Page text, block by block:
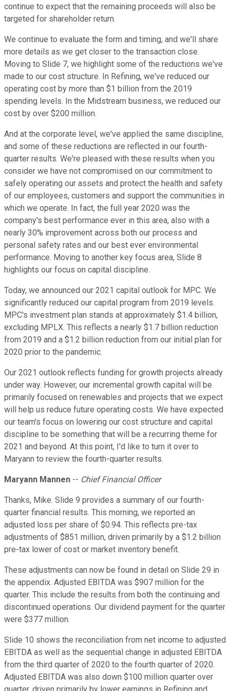
continue to expect that the remaining proceeds will also be
targeted for shareholder return.
We continue to evaluate the form and timing, and we'll share
more details as we get closer to the transaction close.
Moving to Slide 7, we highlight some of the reductions we've
made to our cost structure. In Refining, we've reduced our
operating cost by more than $1 billion from the 2019
spending levels. In the Midstream business, we reduced our
cost by over $200 million.
And at the corporate level, we've applied the same discipline,
and some of these reductions are reflected in our fourth-
quarter results. We're pleased with these results when you
consider we have not compromised on our commitment to
safely operating our assets and protect the health and safety
of our employees, customers and support the communities in
which we operate. In fact, the full year 2020 was the
company's best performance ever in this area, also with a
nearly 30% improvement across both our process and
personal safety rates and our best ever environmental
performance. Moving to another key focus area, Slide 8
highlights our focus on capital discipline.
Today, we announced our 2021 capital outlook for MPC. We
significantly reduced our capital program from 2019 levels.
MPC's investment plan stands at approximately $1.4 billion,
excluding MPLX. This reflects a nearly $1.7 billion reduction
from 2019 and a $1.2 billion reduction from our initial plan for
2020 prior to the pandemic.
Our 2021 outlook reflects funding for growth projects already
under way. However, our incremental growth capital will be
primarily focused on renewables and projects that we expect
will help us reduce future operating costs. We have expected
our team's focus on lowering our cost structure and capital
discipline to be something that will be a recurring theme for
2021 and beyond. At this point, I'd like to turn it over to
Maryann to review the fourth-quarter results.
Maryann Mannen -- Chief Financial Officer
Thanks, Mike. Slide 9 provides a summary of our fourth-
quarter financial results. This morning, we reported an
adjusted loss per share of $0.94. This reflects pre-tax
adjustments of $851 million, driven primarily by a $1.2 billion
pre-tax lower of cost or market inventory benefit.
These adjustments can now be found in detail on Slide 29 in
the appendix. Adjusted EBITDA was $907 million for the
quarter. This include the results from both the continuing and
discontinued operations. Our dividend payment for the quarter
were $377 million.
Slide 10 shows the reconciliation from net income to adjusted
EBITDA as well as the sequential change in adjusted EBITDA
from the third quarter of 2020 to the fourth quarter of 2020.
Adjusted EBITDA was also down $100 million quarter over